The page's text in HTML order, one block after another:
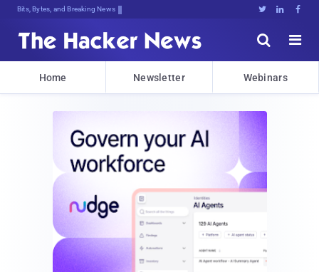
Bits, Bytes, and Breaking News   


Home Newsletter Webinars